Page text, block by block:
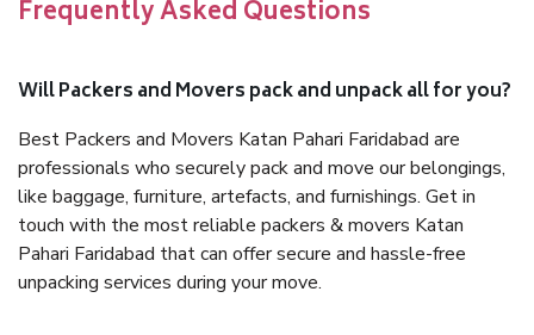
Frequently Asked Questions
Will Packers and Movers pack and unpack all for you?
Best Packers and Movers Katan Pahari Faridabad are
professionals who securely pack and move our belongings,
like baggage, furniture, artefacts, and furnishings. Get in
touch with the most reliable packers & movers Katan
Pahari Faridabad that can offer secure and hassle-free
unpacking services during your move.